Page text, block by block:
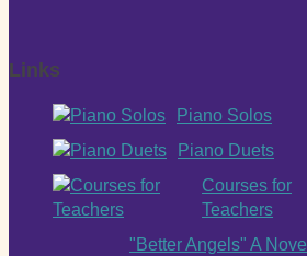
Links
Piano Solos
Piano Duets
Courses for
Teachers
"Better Angels" A Novel